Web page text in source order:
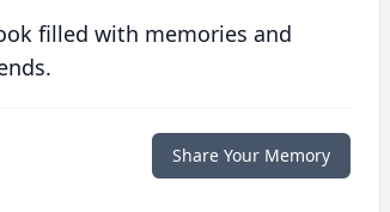
filled with memories and
Share Your Memory